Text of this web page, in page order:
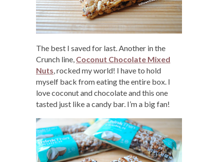
The best I saved for last. Another in the
Crunch line, Coconut Chocolate Mixed
Nuts, rocked my world! I have to hold
myself back from eating the entire box. I
love coconut and chocolate and this one
tasted just like a candy bar. I’m a big fan!